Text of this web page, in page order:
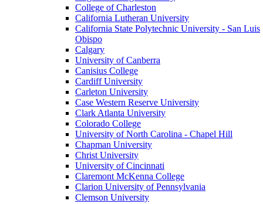
College of Charleston
California Lutheran University
California State Polytechnic University - San Luis
Obispo
Calgary
University of Canberra
Canisius College
Cardiff University
Carleton University
Case Western Reserve University
Clark Atlanta University
Colorado College
University of North Carolina - Chapel Hill
Chapman University
Christ University
University of Cincinnati
Claremont McKenna College
Clarion University of Pennsylvania
Clemson University